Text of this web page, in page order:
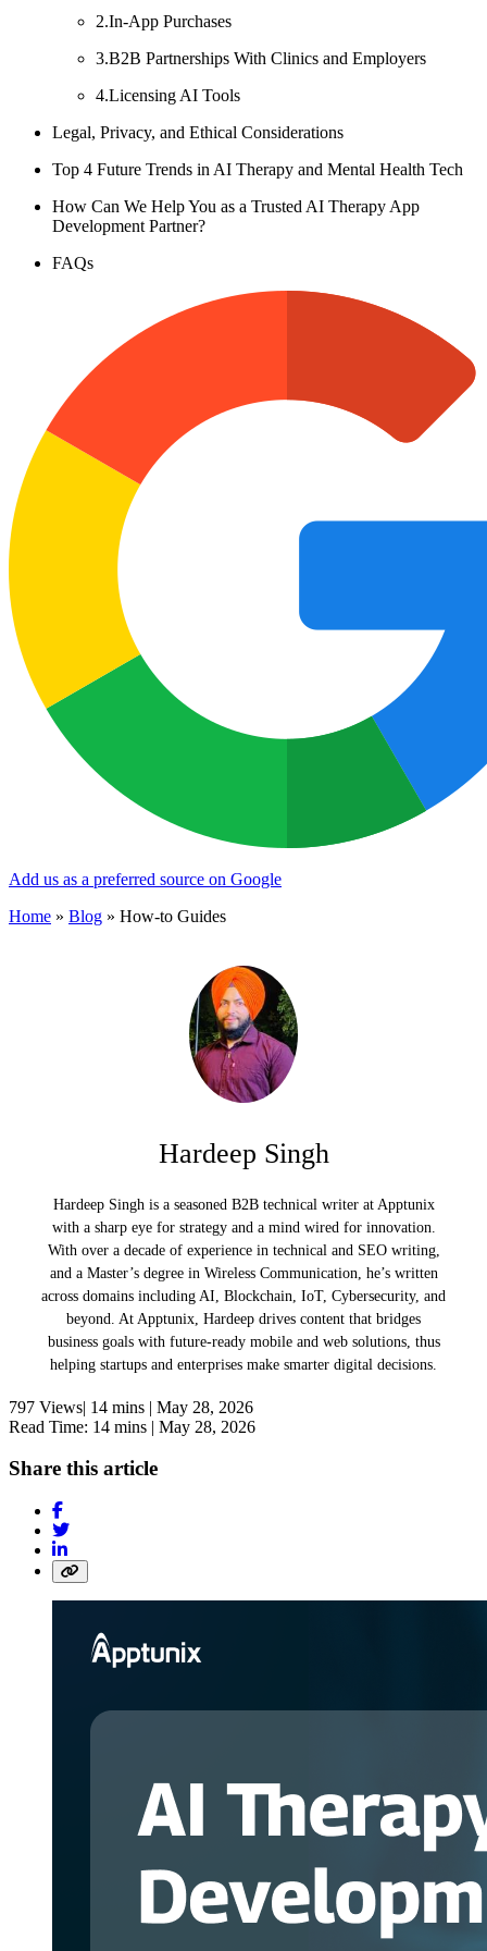
2.In-App Purchases
3.B2B Partnerships With Clinics and Employers
4.Licensing AI Tools
Legal, Privacy, and Ethical Considerations
Top 4 Future Trends in AI Therapy and Mental Health Tech
How Can We Help You as a Trusted AI Therapy App
Development Partner?
FAQs
Add us as a preferred source on Google
Home » Blog » How-to Guides
Hardeep Singh
Hardeep Singh is a seasoned B2B technical writer at Apptunix
with a sharp eye for strategy and a mind wired for innovation.
With over a decade of experience in technical and SEO writing,
and a Master’s degree in Wireless Communication, he’s written
across domains including AI, Blockchain, IoT, Cybersecurity, and
beyond. At Apptunix, Hardeep drives content that bridges
business goals with future-ready mobile and web solutions, thus
helping startups and enterprises make smarter digital decisions.
797 Views| 14 mins | May 28, 2026
Read Time: 14 mins | May 28, 2026
Share this article